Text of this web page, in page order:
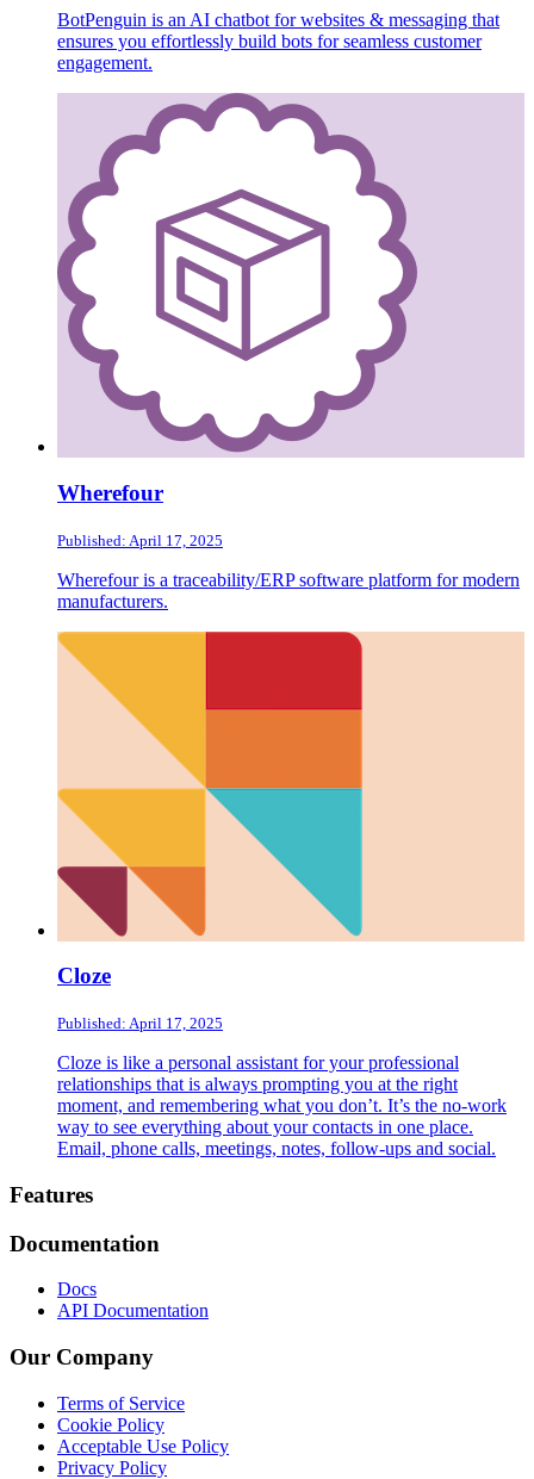
BotPenguin is an AI chatbot for websites & messaging that
ensures you effortlessly build bots for seamless customer
engagement.
Wherefour
Published: April 17, 2025
Wherefour is a traceability/ERP software platform for modern
manufacturers.
Cloze
Published: April 17, 2025
Cloze is like a personal assistant for your professional
relationships that is always prompting you at the right
moment, and remembering what you don’t. It’s the no-work
way to see everything about your contacts in one place.
Email, phone calls, meetings, notes, follow-ups and social.
Footer
Features
Documentation
Docs
API Documentation
Our Company
Terms of Service
Cookie Policy
Acceptable Use Policy
Privacy Policy